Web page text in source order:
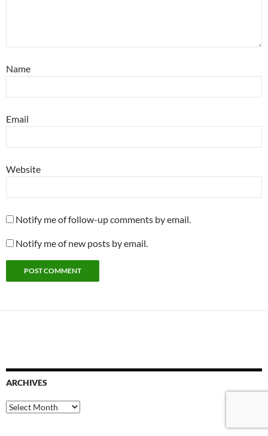
Name
Email
Website
Notify me of follow-up comments by email.
Notify me of new posts by email.
ARCHIVES
Archives